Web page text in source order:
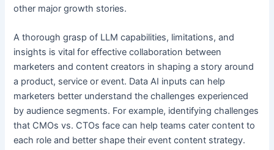
other major growth stories.
A thorough grasp of LLM capabilities, limitations, and
insights is vital for effective collaboration between
marketers and content creators in shaping a story around
a product, service or event. Data AI inputs can help
marketers better understand the challenges experienced
by audience segments. For example, identifying challenges
that CMOs vs. CTOs face can help teams cater content to
each role and better shape their event content strategy.